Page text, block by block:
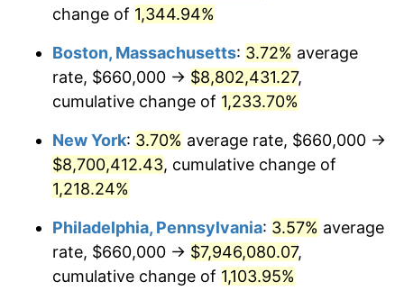
1983 $2,452,835.82
$2,558,731.34 4.32%
1985 $2,649,850.75 3.56%
1986 $2,699,104.48 1.86%
1987 $2,797,611.94
1988 $2,913,358.21 4.14%
1989 $3,053,731.34 4.82%
change of 1,344.94%
Boston, Massachusetts: 3.72% average
rate, $660,000 → $8,802,431.27,
cumulative change of 1,233.70%
New York: 3.70% average rate, $660,000 →
$8,700,412.43, cumulative change of
1,218.24%
Philadelphia, Pennsylvania: 3.57% average
rate, $660,000 → $7,946,080.07,
cumulative change of 1,103.95%